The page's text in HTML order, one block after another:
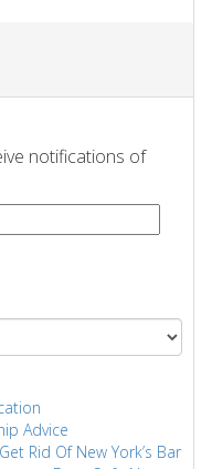
notifications of
Advice
Rid Of New York’s Bar